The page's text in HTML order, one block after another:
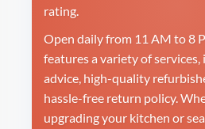
rating.
Open daily from 11 AM to 8
features a variety of
advice, high-quality
hassle-free return policy.
upgrading your kitchen or